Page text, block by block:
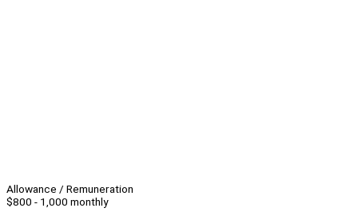
Allowance / Remuneration
$800 - 1,000 monthly